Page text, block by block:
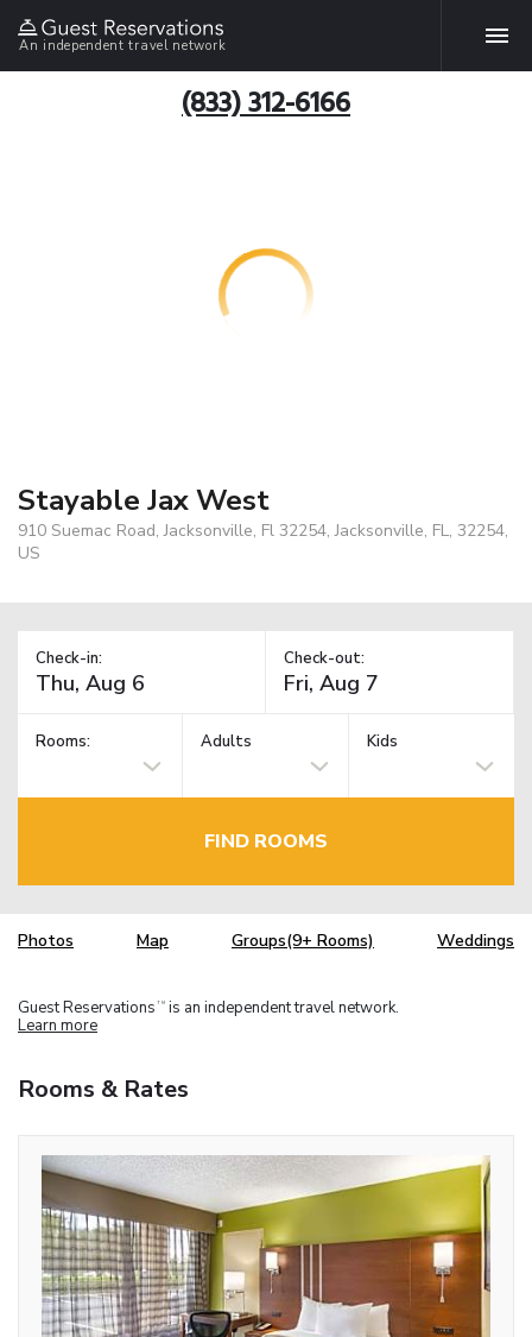
An independent travel network
(833) 312-6166
Stayable Jax West
910 Suemac Road, Jacksonville, Fl 32254, Jacksonville, FL, 32254,
US
Check-in: Check-out:
Rooms: Adults Kids
FIND ROOMS
Photos Map Groups(9+ Rooms) Weddings
Guest Reservations TM is an independent travel network.
Learn more
Rooms & Rates